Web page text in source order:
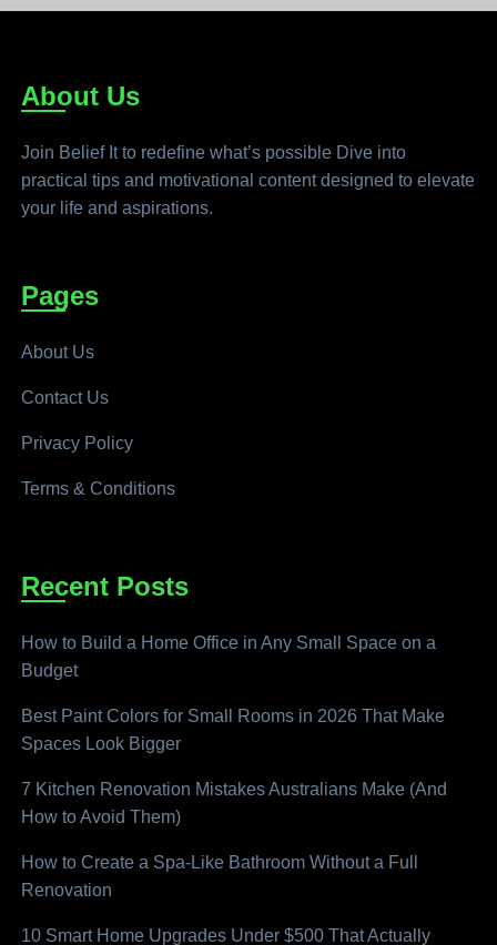
About Us
Join Belief It to redefine what’s possible Dive into
practical tips and motivational content designed to elevate
your life and aspirations.
Pages
About Us
Contact Us
Privacy Policy
Terms & Conditions
Recent Posts
How to Build a Home Office in Any Small Space on a
Budget
Best Paint Colors for Small Rooms in 2026 That Make
Spaces Look Bigger
7 Kitchen Renovation Mistakes Australians Make (And
How to Avoid Them)
How to Create a Spa-Like Bathroom Without a Full
Renovation
10 Smart Home Upgrades Under $500 That Actually